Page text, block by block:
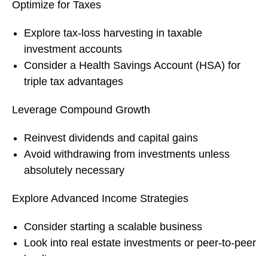
Optimize for Taxes
Explore tax-loss harvesting in taxable
investment accounts
Consider a Health Savings Account (HSA) for
triple tax advantages
Leverage Compound Growth
Reinvest dividends and capital gains
Avoid withdrawing from investments unless
absolutely necessary
Explore Advanced Income Strategies
Consider starting a scalable business
Look into real estate investments or peer-to-peer